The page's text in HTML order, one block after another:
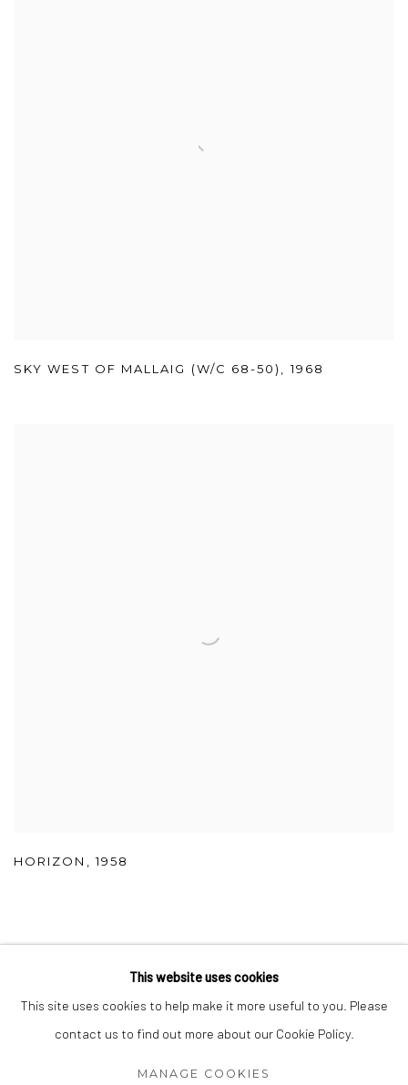
SKY WEST OF MALLAIG (W/C 68-50) ,1968
HORIZON ,1958
Manage cookies
COPYRIGHT © 2026 SHAMNOSKI SITE BY ARTLOGIC
This website uses cookies
This site uses cookies to help make it more useful to you. Please
contact us to find out more about our Cookie Policy.
MANAGE COOKIES